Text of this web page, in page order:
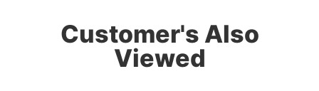
Customer's Also
Viewed